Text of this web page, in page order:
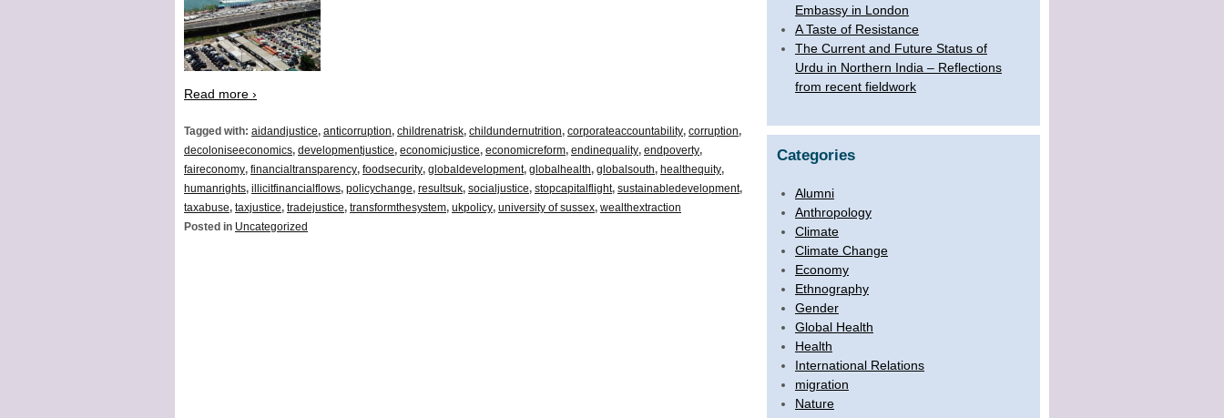
Read more ›
Tagged with: aidandjustice, anticorruption, childrenatrisk, childundernutrition, corporateaccountability, corruption,
decoloniseeconomics, developmentjustice, economicjustice, economicreform, endinequality, endpoverty,
faireconomy, financialtransparency, foodsecurity, globaldevelopment, globalhealth, globalsouth, healthequity,
humanrights, illicitfinancialflows, policychange, resultsuk, socialjustice, stopcapitalflight, sustainabledevelopment,
taxabuse, taxjustice, tradejustice, transformthesystem, ukpolicy, university of sussex, wealthextraction
Posted in Uncategorized
Embassy in London
A Taste of Resistance
The Current and Future Status of
Urdu in Northern India – Reflections
from recent fieldwork
Categories
Alumni
Anthropology
Climate
Climate Change
Economy
Ethnography
Gender
Global Health
Health
International Relations
migration
Nature